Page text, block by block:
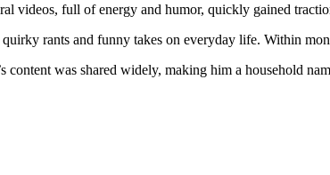
videos, full of energy and humor, quickly gained
rants and funny takes on everyday life. Within
was shared widely, making him a household